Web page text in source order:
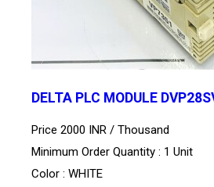
DELTA PLC MODULE
Price 2000 INR / Thousand
Minimum Order Quantity : 1 Unit
Color : WHITE